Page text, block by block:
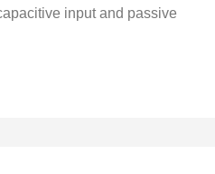
input and passive